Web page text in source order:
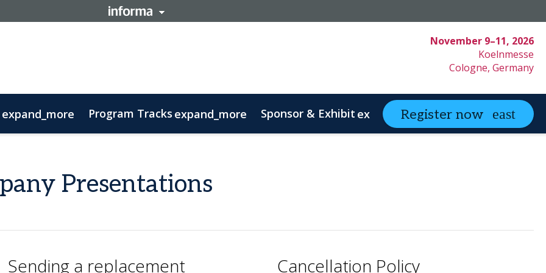
November 9–11, 2026
Koelnmesse
Cologne, Germany
expand_more Program Tracks expand_more Sponsor & Exhibit expand_more partneringONE
Register now
Presentations
Sending a replacement Cancellation Policy